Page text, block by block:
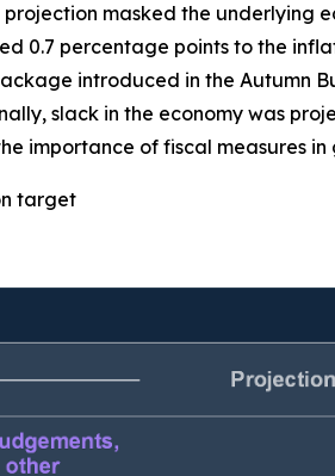
masked the underlying
0.7 percentage points to the
introduced in the Autumn
slack in the economy was
importance of fiscal measures
target